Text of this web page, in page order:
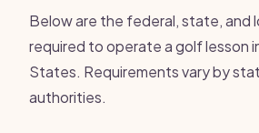
Below are the federal, state, and
required to operate a golf lesson
States. Requirements vary by
authorities.